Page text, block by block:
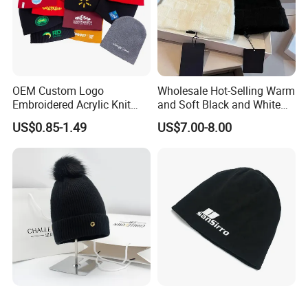
OEM Custom Logo
Embroidered Acrylic Knit
Winter Short Beanie Caps
for Adult
US$0.85-1.49
Wholesale Hot-Selling Warm
and Soft Black and White
Luxury Designer Knitted
Hats
US$7.00-8.00